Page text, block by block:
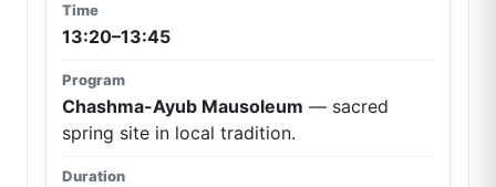
13:20–13:45
Chashma-Ayub Mausoleum — sacred
spring site in local tradition.